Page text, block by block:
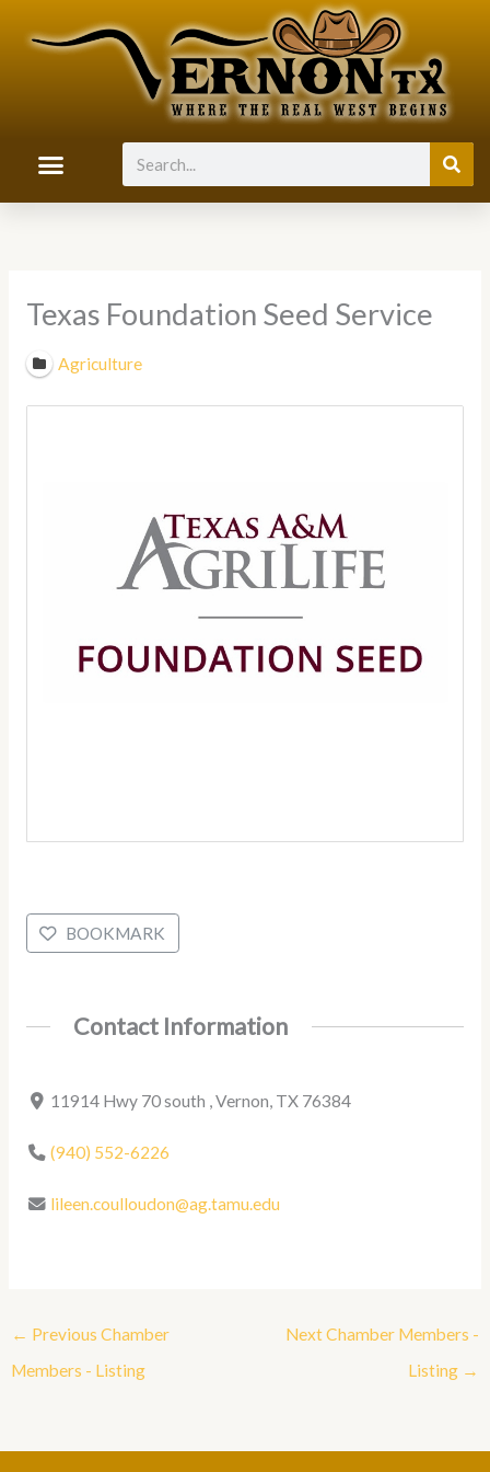
Search
Texas Foundation Seed Service
Agriculture
BOOKMARK
Contact Information
11914 Hwy 70 south , Vernon, TX 76384
(940) 552-6226
lileen.coulloudon@ag.tamu.edu
← Previous Chamber
Members - Listing
Next Chamber Members -
Listing →